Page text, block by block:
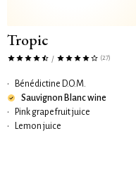
Tropic
/ (27)
•
Bénédictine D.O.M.
Sauvignon Blanc wine
•
Pink grapefruit juice
•
Lemon juice